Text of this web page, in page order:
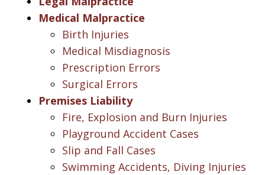
Medical Malpractice
Birth Injuries
Medical Misdiagnosis
Prescription Errors
Surgical Errors
Premises Liability
Fire, Explosion and Burn Injuries
Playground Accident Cases
Slip and Fall Cases
Swimming Accidents, Diving Injuries